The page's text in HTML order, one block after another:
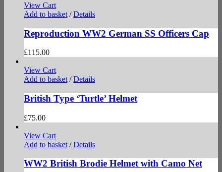
View Cart
Add to basket / Details
Reproduction WW2 German SS Officers Cap
£115.00
View Cart
Add to basket / Details
British Type ‘Turtle’ Helmet
£75.00
View Cart
Add to basket / Details
WW2 British Brodie Helmet with Camo Net